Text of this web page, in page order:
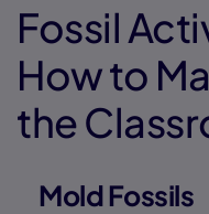
Fossil
How to
the
Mold Fossils